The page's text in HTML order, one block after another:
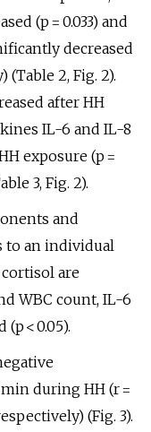
(p = 0.033) and
decreased
(Table 2, Fig. 2).
after HH
IL-6 and IL-8
exposure (p =
3, Fig. 2).
and
to an individual
are
WBC count, IL-6
< 0.05).
min during HH (r =
(Fig. 3).